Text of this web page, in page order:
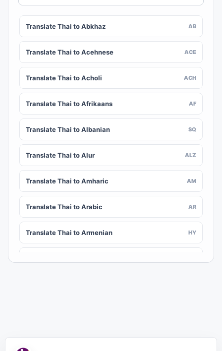
Translate Thai to Abkhaz AB
Translate Thai to Acehnese ACE
Translate Thai to Acholi ACH
Translate Thai to Afrikaans AF
Translate Thai to Albanian SQ
Translate Thai to Alur ALZ
Translate Thai to Amharic AM
Translate Thai to Arabic AR
Translate Thai to Armenian HY